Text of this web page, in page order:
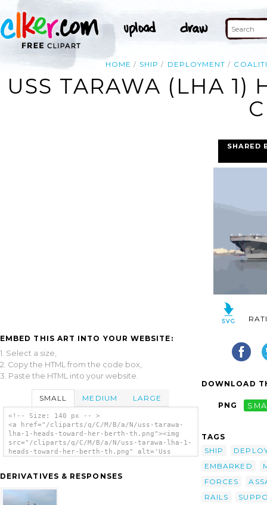
HOME SHIP DEPLOYMENT
USS TARAWA (LHA 1)
EMBED THIS ART INTO YOUR WEBSITE:
1. Select a size,
2. Copy the HTML from the code box,
3. Paste the HTML into your website.
SMALL MEDIUM LARGE
<!-- Size: 140 px -- >
<a href="/cliparts/q/C/M/B/a/N/uss-tarawa-
lha-1-heads-toward-her-berth-th.png"><img
src="/cliparts/q/C/M/B/a/N/uss-tarawa-lha-1-
heads-toward-her-berth-th.png" alt='Uss
DERIVATIVES & RESPONSES
SHARED
DOWNLOAD
PNG
TAGS
SHIP
EMBARKED
FORCES
RAILS